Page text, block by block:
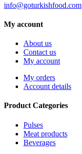
info@goturkishfood.com
My account
About us
Contact us
My account
My orders
Account details
Product Categories
Pulses
Meat products
Beverages